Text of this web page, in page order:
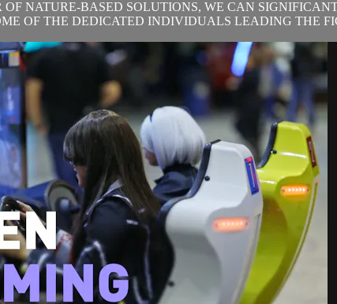
OF NATURE-BASED SOLUTIONS, WE CAN
OF THE DEDICATED INDIVIDUALS LEADING THE